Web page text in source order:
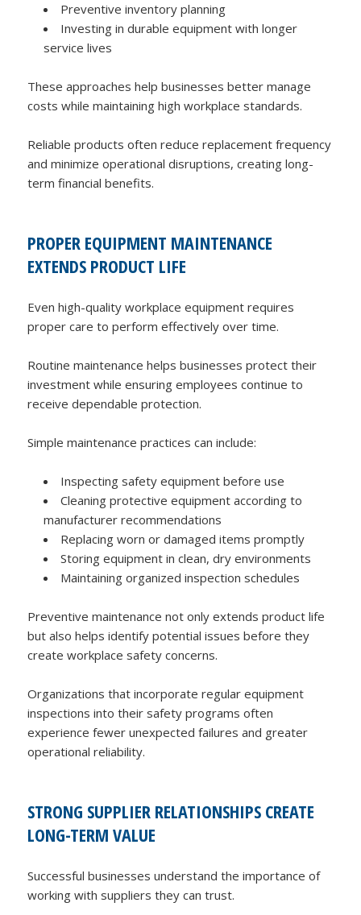
Preventive inventory planning
Investing in durable equipment with longer
service lives
These approaches help businesses better manage
costs while maintaining high workplace standards.
Reliable products often reduce replacement frequency
and minimize operational disruptions, creating long-
term financial benefits.
PROPER EQUIPMENT MAINTENANCE
EXTENDS PRODUCT LIFE
Even high-quality workplace equipment requires
proper care to perform effectively over time.
Routine maintenance helps businesses protect their
investment while ensuring employees continue to
receive dependable protection.
Simple maintenance practices can include:
Inspecting safety equipment before use
Cleaning protective equipment according to
manufacturer recommendations
Replacing worn or damaged items promptly
Storing equipment in clean, dry environments
Maintaining organized inspection schedules
Preventive maintenance not only extends product life
but also helps identify potential issues before they
create workplace safety concerns.
Organizations that incorporate regular equipment
inspections into their safety programs often
experience fewer unexpected failures and greater
operational reliability.
STRONG SUPPLIER RELATIONSHIPS CREATE
LONG-TERM VALUE
Successful businesses understand the importance of
working with suppliers they can trust.